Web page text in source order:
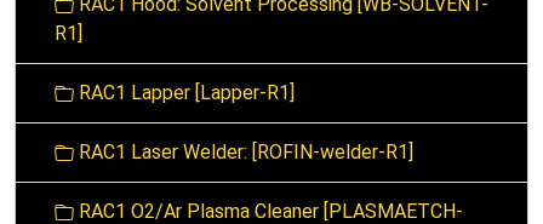
R1]
RAC1 Lapper [Lapper-R1]
RAC1 Laser Welder: [ROFIN-welder-R1]
RAC1 O2/Ar Plasma Cleaner [PLASMAETCH-